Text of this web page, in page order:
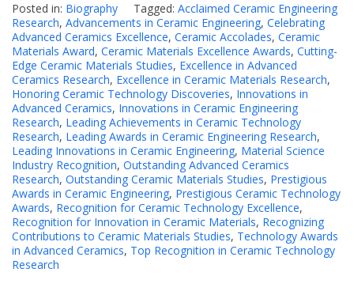
Posted in: Biography Tagged: Acclaimed Ceramic Engineering
Research, Advancements in Ceramic Engineering, Celebrating
Advanced Ceramics Excellence, Ceramic Accolades, Ceramic
Materials Award, Ceramic Materials Excellence Awards, Cutting-
Edge Ceramic Materials Studies, Excellence in Advanced
Ceramics Research, Excellence in Ceramic Materials Research,
Honoring Ceramic Technology Discoveries, Innovations in
Advanced Ceramics, Innovations in Ceramic Engineering
Research, Leading Achievements in Ceramic Technology
Research, Leading Awards in Ceramic Engineering Research,
Leading Innovations in Ceramic Engineering, Material Science
Industry Recognition, Outstanding Advanced Ceramics
Research, Outstanding Ceramic Materials Studies, Prestigious
Awards in Ceramic Engineering, Prestigious Ceramic Technology
Awards, Recognition for Ceramic Technology Excellence,
Recognition for Innovation in Ceramic Materials, Recognizing
Contributions to Ceramic Materials Studies, Technology Awards
in Advanced Ceramics, Top Recognition in Ceramic Technology
Research